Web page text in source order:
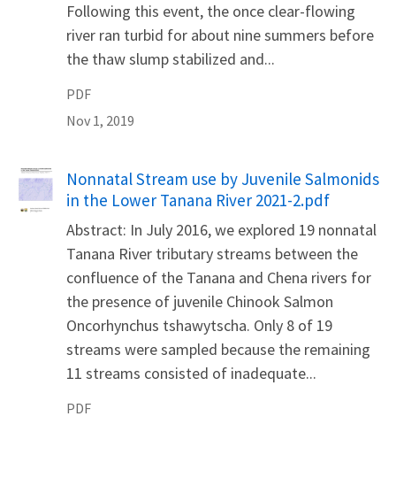
Following this event, the once clear-flowing
river ran turbid for about nine summers before
the thaw slump stabilized and...
PDF
Nov 1, 2019
Name
Nonnatal Stream use by Juvenile Salmonids
in the Lower Tanana River 2021-2.pdf
Abstract: In July 2016, we explored 19 nonnatal
Tanana River tributary streams between the
confluence of the Tanana and Chena rivers for
the presence of juvenile Chinook Salmon
Oncorhynchus tshawytscha. Only 8 of 19
streams were sampled because the remaining
11 streams consisted of inadequate...
PDF